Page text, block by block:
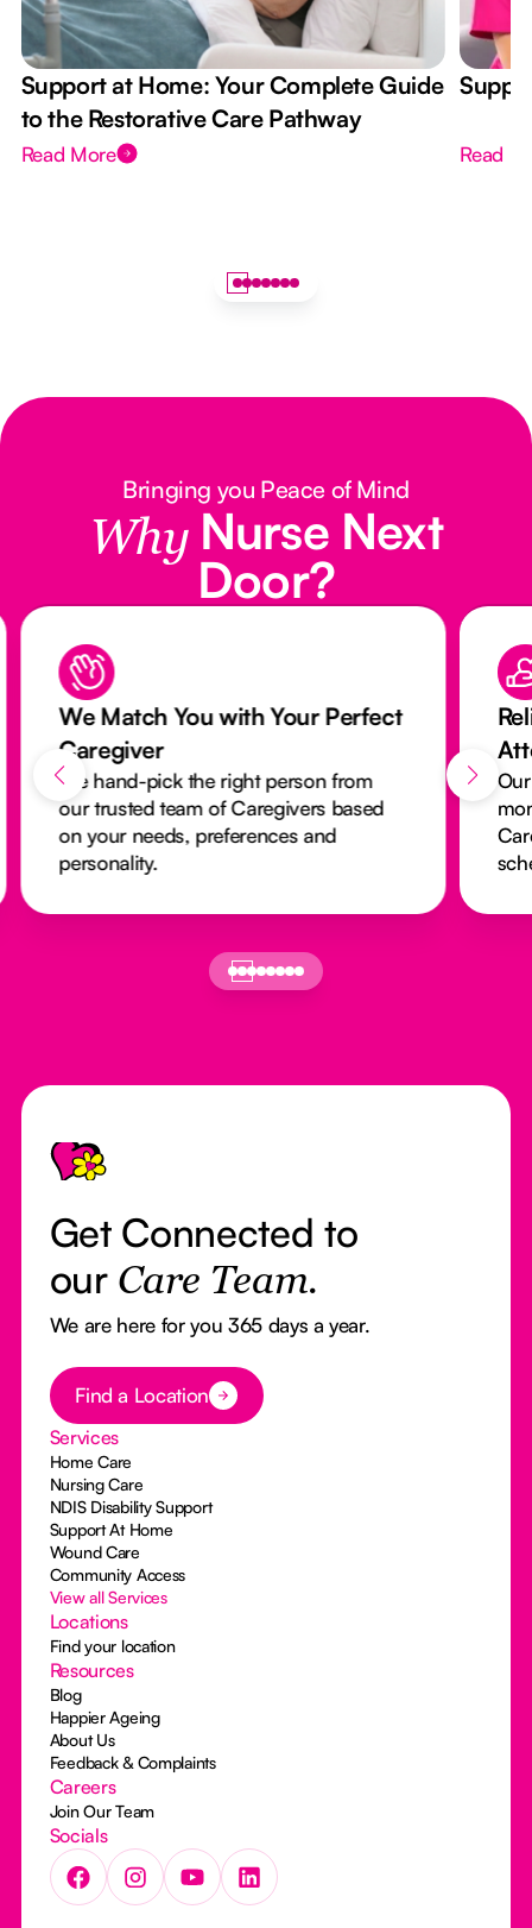
Support at Home: Your Complete Guide
to the Restorative Care Pathway
Read More Read
Bringing you Peace of Mind
Why Nurse Next
Door?
We Match You with Your Perfect
Caregiver
We hand-pick the right person from
our trusted team of Caregivers based
on your needs, preferences and
personality.
Footer
Get Connected to
our Care Team.
We are here for you 365 days a year.
Button Text
Find a Location
Services
Home Care
Nursing Care
NDIS Disability Support
Support At Home
Wound Care
Community Access
View all Services
Locations
Find your location
Resources
Blog
Happier Ageing
About Us
Feedback & Complaints
Careers
Join Our Team
Socials